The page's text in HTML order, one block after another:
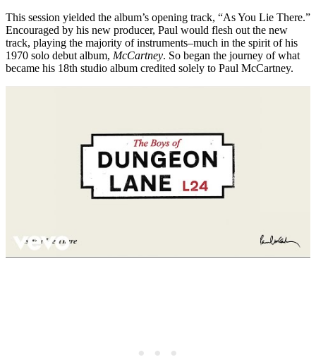
This session yielded the album’s opening track, “As You Lie There.”
Encouraged by his new producer, Paul would flesh out the new
track, playing the majority of instruments–much in the spirit of his
1970 solo debut album, McCartney. So began the journey of what
became his 18th studio album credited solely to Paul McCartney.